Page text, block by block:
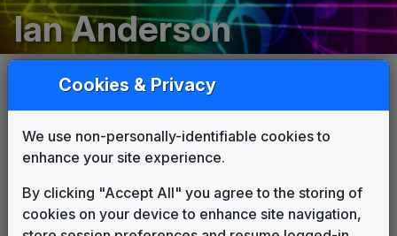
Ian Anderson
List
Cookies & Privacy
We use non-personally-identifiable cookies to
enhance your site experience.
By clicking "Accept All" you agree to the storing of
cookies on your device to enhance site navigation,